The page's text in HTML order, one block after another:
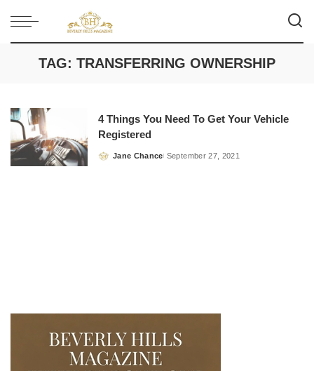
TAG: TRANSFERRING OWNERSHIP
4 Things You Need To Get Your Vehicle
Registered
Posted
Jane Chance September 27, 2021